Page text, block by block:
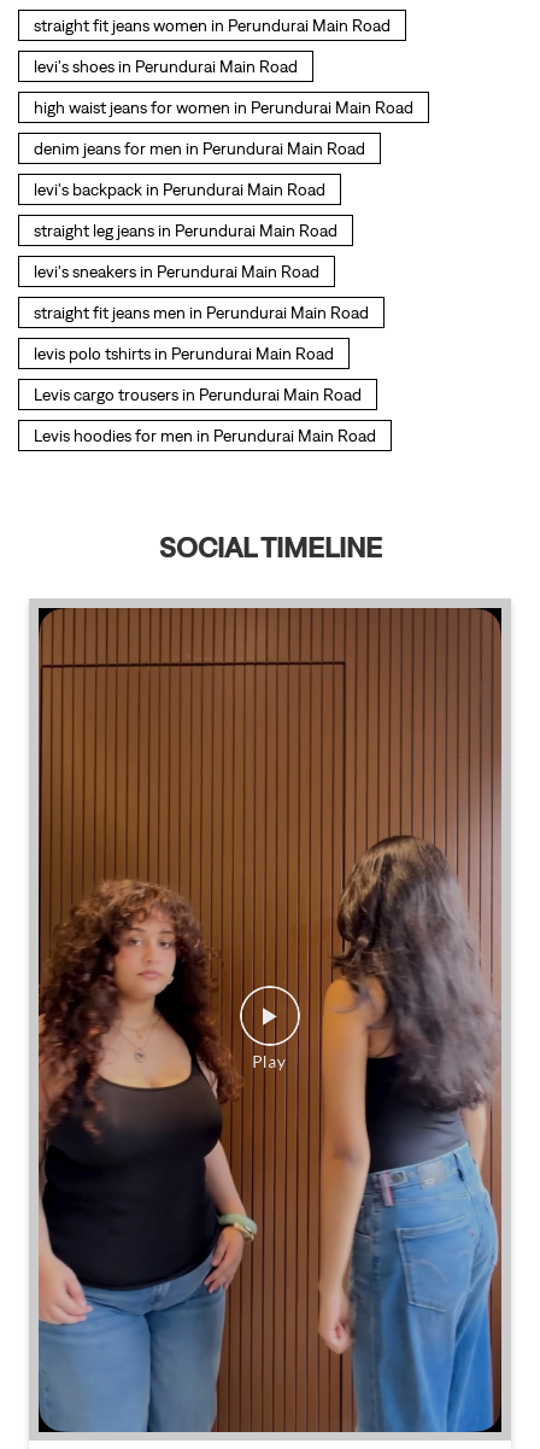
straight leg jeans in Perundurai Main Road
levi's sneakers in Perundurai Main Road
straight fit jeans men in Perundurai Main Road
levis polo tshirts in Perundurai Main Road
Levis cargo trousers in Perundurai Main Road
Levis hoodies for men in Perundurai Main Road
SOCIAL TIMELINE
Same jeans. Different frames. Same great cinch.
Posted On: 26 Jul 2026 7:39 PM